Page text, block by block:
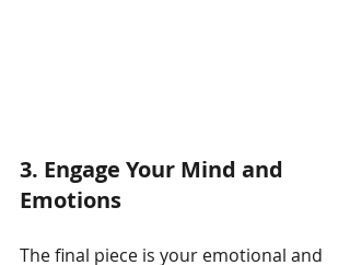
3. Engage Your Mind and
Emotions
The final piece is your emotional and